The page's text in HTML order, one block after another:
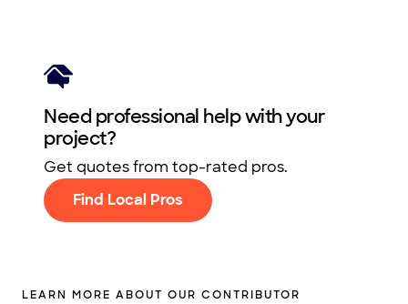
Need professional help with your
project?
Get quotes from top-rated pros.
Find Local Pros
LEARN MORE ABOUT OUR CONTRIBUTOR